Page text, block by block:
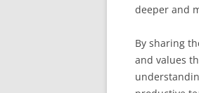
deeper and
By sharing
and values